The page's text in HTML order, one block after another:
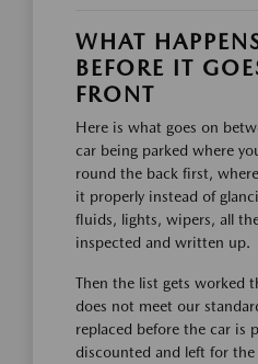
WHAT
BEFORE IT
FRONT
Here is what goes on
car being parked where
round the back first,
it properly instead of
fluids, lights, wipers, all
inspected and written up.
Then the list gets worked
does not meet our
replaced before the car is
discounted and left for